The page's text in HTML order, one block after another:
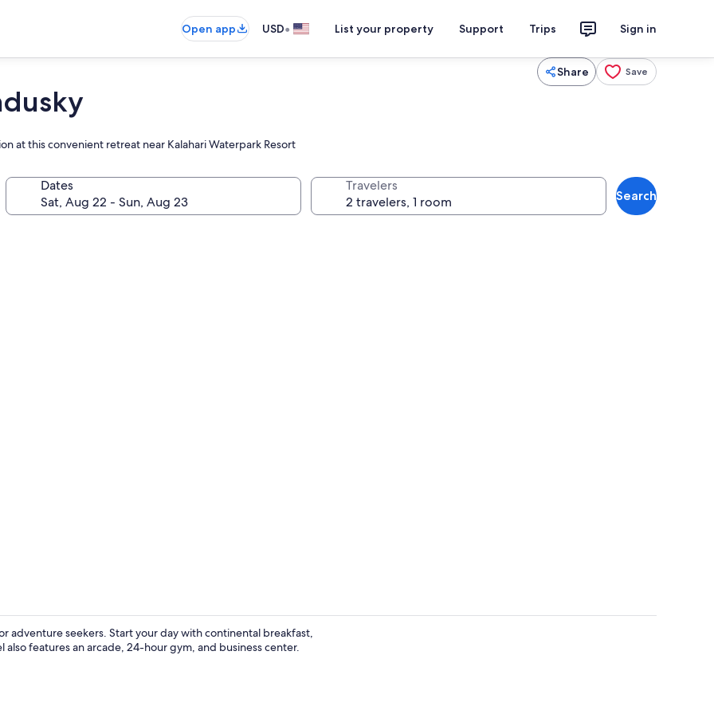
Open app USD• List your property Support Trips Sign in
Share Save
at this convenient retreat near Kalahari Waterpark Resort
Dates Travelers
Search
adventure seekers. Start your day with continental breakfast,
features an arcade, 24-hour gym, and business center.